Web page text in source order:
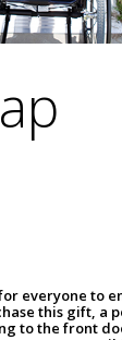
everyone to
this gift, a
to the front